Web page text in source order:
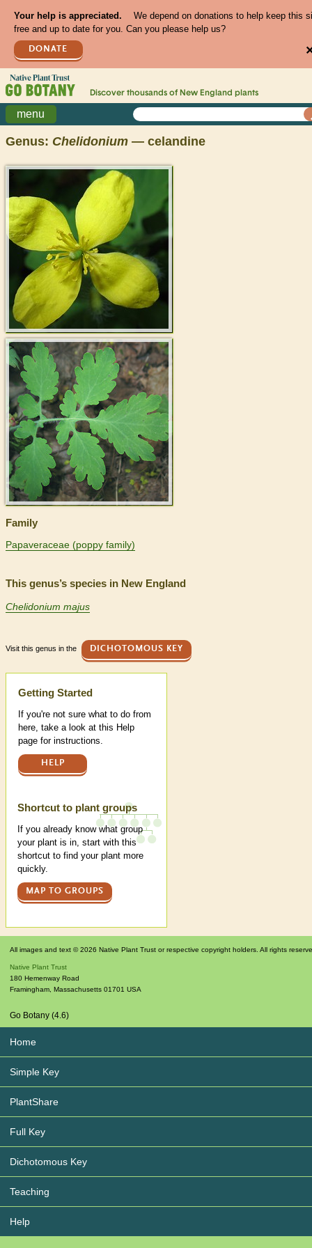
Your help is appreciated.
We depend on donations to help keep this
free and up to date for you. Can you please help us?
DONATE
Discover thousands of New England plants
menu
Genus: Chelidonium — celandine
>
Family
Papaveraceae (poppy family)
This genus’s species in New England
Chelidonium majus
Visit this genus in the DICHOTOMOUS KEY
Help
Getting Started
If you're not sure what to do from
here, take a look at this Help
page for instructions.
HELP
Shortcut to plant groups
If you already know what group
your plant is in, start with this
shortcut to find your plant more
quickly.
MAP TO GROUPS
All images and text © 2026 Native Plant Trust or respective copyright holders. All rights
Native Plant Trust
180 Hemenway Road
Framingham Massachusetts 01701 USA
Go Botany (4.6)
Home
Simple Key
PlantShare
Full Key
Dichotomous Key
Teaching
Help